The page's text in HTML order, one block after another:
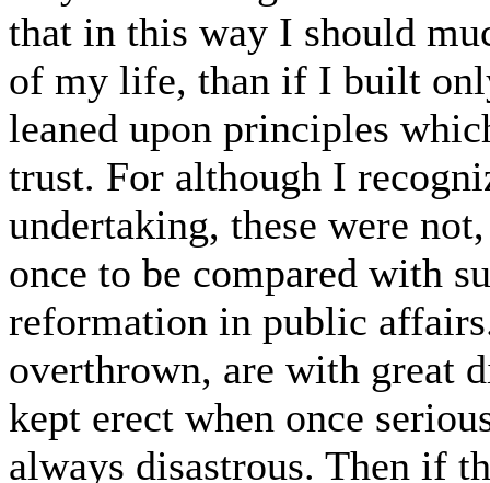
that in this way I should
of my life, than if I built
leaned upon principles
trust. For although I
undertaking, these were
once to be compared with
reformation in public
overthrown, are with great
kept erect when once
always disastrous. Then if